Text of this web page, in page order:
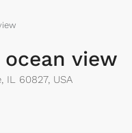
view
IL 60827, USA